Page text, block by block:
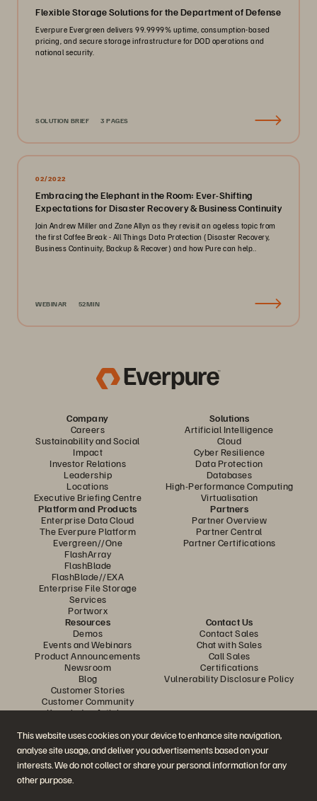
This website uses cookies on your device to enhance site navigation,
analyse site usage, and deliver you advertisements based on your
interests. We do not collect or share your personal information for any
other purpose.
Flexible Storage Solutions for the Department of Defense
Everpure Evergreen delivers 99.9999% uptime, consumption-based
pricing, and secure storage infrastructure for DOD operations and
national security.
SOLUTION BRIEF 3 PAGES
02/2022
Embracing the Elephant in the Room: Ever-Shifting
Expectations for Disaster Recovery & Business Continuity
Join Andrew Miller and Zane Allyn as they revisit an ageless topic from
the first Coffee Break - All Things Data Protection (Disaster Recovery,
Business Continuity, Backup & Recover) and how Pure can help..
WEBINAR 52MIN
Company
Careers
Sustainability and Social
Impact
Investor Relations
Leadership
Locations
Executive Briefing Centre
Solutions
Artificial Intelligence
Cloud
Cyber Resilience
Data Protection
Databases
High-Performance Computing
Virtualisation
Platform and Products
Enterprise Data Cloud
The Everpure Platform
Evergreen//One
FlashArray
FlashBlade
FlashBlade//EXA
Enterprise File Storage
Services
Portworx
Partners
Partner Overview
Partner Central
Partner Certifications
Resources
Demos
Events and Webinars
Product Announcements
Newsroom
Blog
Customer Stories
Customer Community
Knowledge Articles
Contact Us
Contact Sales
Chat with Sales
Call Sales
Certifications
Vulnerability Disclosure Policy
Join the Conversation
Follow all official Everpure social channels